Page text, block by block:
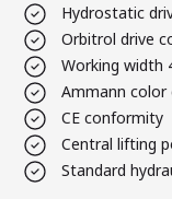
Hydrostatic
Orbitrol drive
Working width
Ammann color
CE conformity
Central lifting
Standard